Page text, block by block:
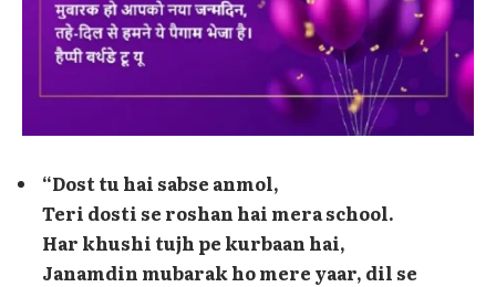
“Dost tu hai sabse anmol,
Teri dosti se roshan hai mera school.
Har khushi tujh pe kurbaan hai,
Janamdin mubarak ho mere yaar, dil se